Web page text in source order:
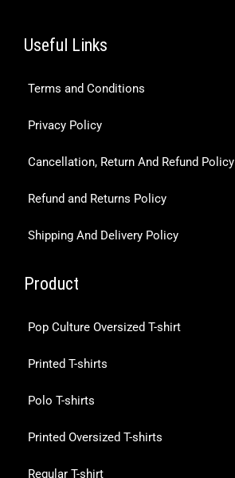
Useful Links
Terms and Conditions
Privacy Policy
Cancellation, Return And Refund Policy
Refund and Returns Policy
Shipping And Delivery Policy
Product
Pop Culture Oversized T-shirt
Printed T-shirts
Polo T-shirts
Printed Oversized T-shirts
Regular T-shirt